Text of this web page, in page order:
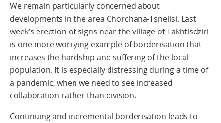
We remain particularly concerned about
developments in the area Chorchana-Tsnelisi. Last
week’s erection of signs near the village of Takhtisdziri
is one more worrying example of borderisation that
increases the hardship and suffering of the local
population. It is especially distressing during a time of
a pandemic, when we need to see increased
collaboration rather than division.
Continuing and incremental borderisation leads to